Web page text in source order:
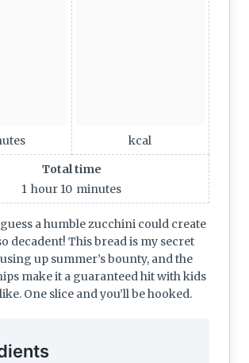
kcal
Total time
1 hour 10 minutes
guess a humble zucchini could create
decadent! This bread is my secret
up summer’s bounty, and the
make it a guaranteed hit with kids
One slice and you’ll be hooked.